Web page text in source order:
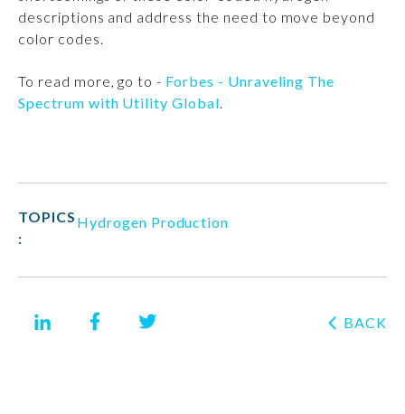
descriptions and address the need to move beyond
color codes.
To read more, go to - Forbes - Unraveling The
Spectrum with Utility Global
TOPICS
:
Hydrogen Production
BACK